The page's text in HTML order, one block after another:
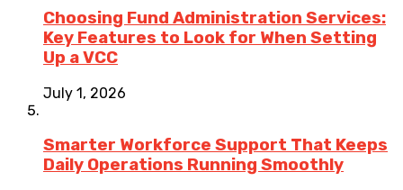
Choosing Fund Administration Services:
Key Features to Look for When Setting
Up a VCC
July 1, 2026
Smarter Workforce Support That Keeps
Daily Operations Running Smoothly